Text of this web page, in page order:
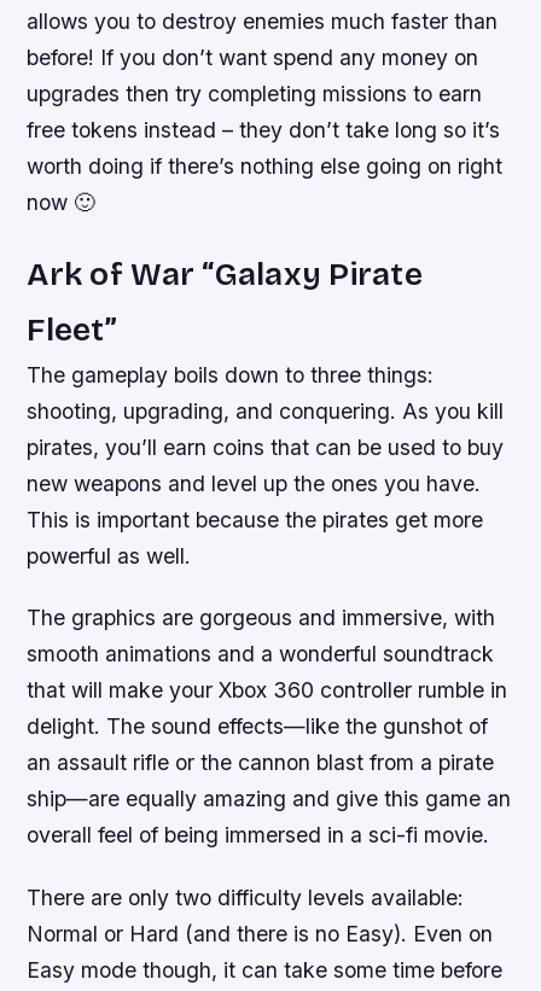
allows you to destroy enemies much faster than
before! If you don’t want spend any money on
upgrades then try completing missions to earn
free tokens instead – they don’t take long so it’s
worth doing if there’s nothing else going on right
now 🙂
Ark of War “Galaxy Pirate
Fleet”
The gameplay boils down to three things:
shooting, upgrading, and conquering. As you kill
pirates, you’ll earn coins that can be used to buy
new weapons and level up the ones you have.
This is important because the pirates get more
powerful as well.
The graphics are gorgeous and immersive, with
smooth animations and a wonderful soundtrack
that will make your Xbox 360 controller rumble in
delight. The sound effects—like the gunshot of
an assault rifle or the cannon blast from a pirate
ship—are equally amazing and give this game an
overall feel of being immersed in a sci-fi movie.
There are only two difficulty levels available:
Normal or Hard (and there is no Easy). Even on
Easy mode though, it can take some time before